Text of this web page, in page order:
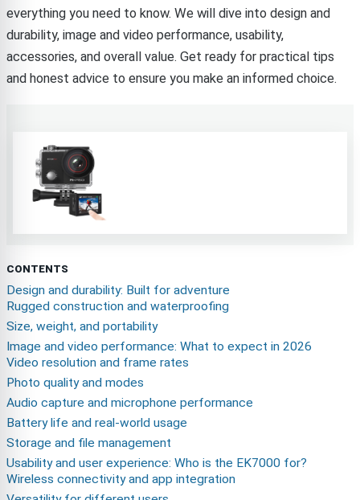
everything you need to know. We will dive into design and
durability, image and video performance, usability,
accessories, and overall value. Get ready for practical tips
and honest advice to ensure you make an informed choice.
CONTENTS
Design and durability: Built for adventure
Rugged construction and waterproofing
Size, weight, and portability
Image and video performance: What to expect in 2026
Video resolution and frame rates
Photo quality and modes
Audio capture and microphone performance
Battery life and real-world usage
Storage and file management
Usability and user experience: Who is the EK7000 for?
Wireless connectivity and app integration